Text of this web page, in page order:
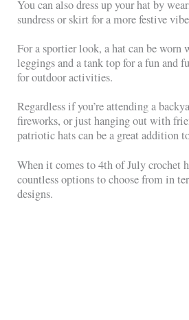
You can also dress up your hat by
sundress or skirt for a more festive
For a sportier look, a hat can be
leggings and a tank top for a fun and
for outdoor activities.
Regardless if you’re attending a
fireworks, or just hanging out with
patriotic hats can be a great addition
When it comes to 4th of July crochet
countless options to choose from in
designs.